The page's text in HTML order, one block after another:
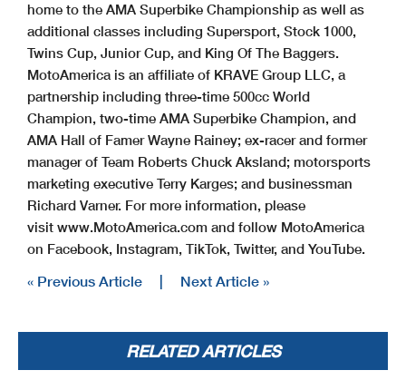
home to the AMA Superbike Championship as well as
additional classes including Supersport, Stock 1000,
Twins Cup, Junior Cup, and King Of The Baggers.
MotoAmerica is an affiliate of KRAVE Group LLC, a
partnership including three-time 500cc World
Champion, two-time AMA Superbike Champion, and
AMA Hall of Famer Wayne Rainey; ex-racer and former
manager of Team Roberts Chuck Aksland; motorsports
marketing executive Terry Karges; and businessman
Richard Varner. For more information, please
visit www.MotoAmerica.com and follow MotoAmerica
on Facebook, Instagram, TikTok, Twitter, and YouTube.
« Previous Article Next Article »
RELATED ARTICLES